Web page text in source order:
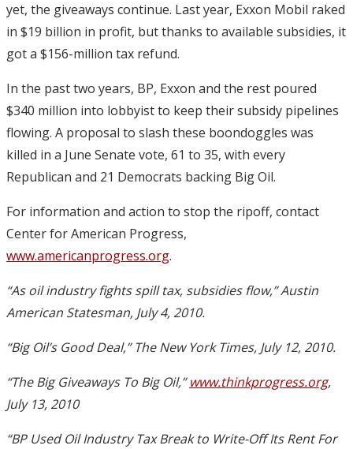
yet, the giveaways continue. Last year, Exxon Mobil raked
in $19 billion in profit, but thanks to available subsidies, it
got a $156-million tax refund.
In the past two years, BP, Exxon and the rest poured
$340 million into lobbyist to keep their subsidy pipelines
flowing. A proposal to slash these boondoggles was
killed in a June Senate vote, 61 to 35, with every
Republican and 21 Democrats backing Big Oil.
For information and action to stop the ripoff, contact
Center for American Progress,
www.americanprogress.org.
“As oil industry fights spill tax, subsidies flow,” Austin
American Statesman, July 4, 2010.
“Big Oil’s Good Deal,” The New York Times, July 12, 2010.
“The Big Giveaways To Big Oil,”www.thinkprogress.org,
July 13, 2010
“BP Used Oil Industry Tax Break to Write-Off Its Rent For